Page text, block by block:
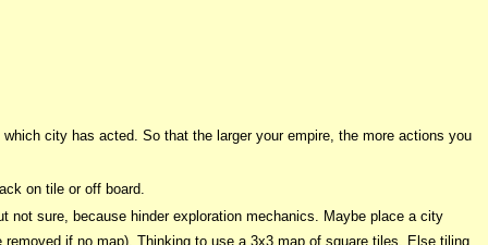
city has acted. So that the larger your empire, the more actions you
on tile or off board.
not sure, because hinder exploration mechanics. Maybe place a city
if no map). Thinking to use a 3x3 map of square tiles. Else tiling